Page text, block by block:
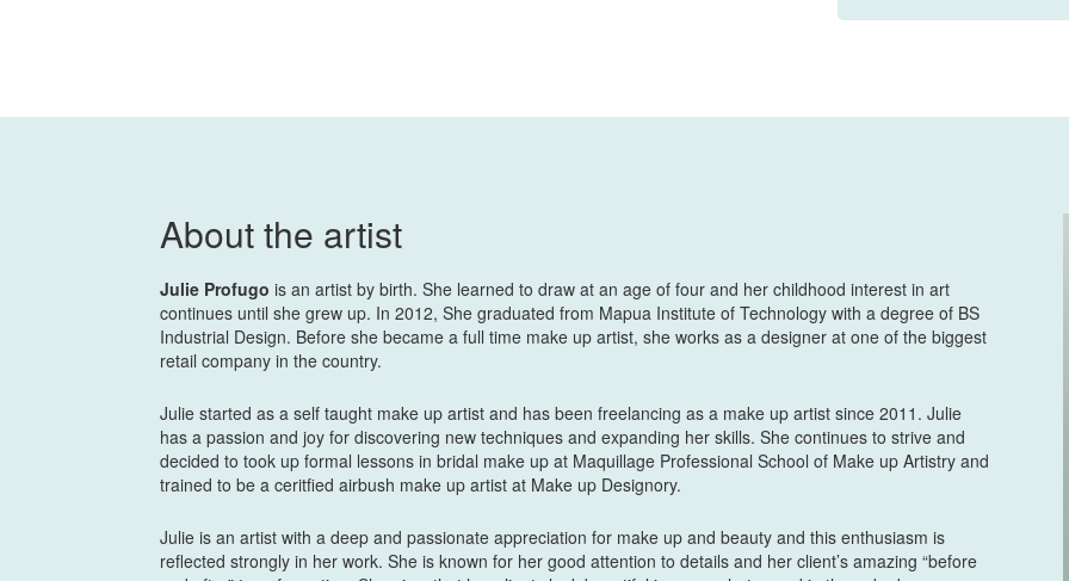
sobrang
ng mother ko.😂
feel amazing and
nagandahan sa
enhance your face
makeup mo. Truly
Bernadette
8 years ago
5
ago na. pero not
About the artist
Julie Profugo is an artist by birth. She learned to draw at an age of four and her childhood interest in art
continues until she grew up. In 2012, She graduated from Mapua Institute of Technology with a degree of BS
Industrial Design. Before she became a full time make up artist, she works as a designer at one of the biggest
retail company in the country.
Julie started as a self taught make up artist and has been freelancing as a make up artist since 2011. Julie
has a passion and joy for discovering new techniques and expanding her skills. She continues to strive and
decided to took up formal lessons in bridal make up at Maquillage Professional School of Make up Artistry and
trained to be a ceritfied airbush make up artist at Make up Designory.
Julie is an artist with a deep and passionate appreciation for make up and beauty and this enthusiasm is
reflected strongly in her work. She is known for her good attention to details and her client’s amazing “before